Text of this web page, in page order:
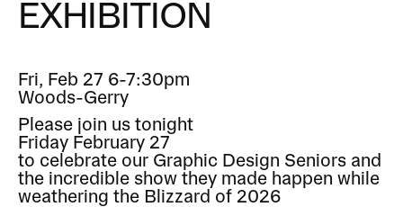
Fri, Feb 27 6-7:30pm
Woods-Gerry
EXHIBITION
Please join us tonight
Friday February 27
to celebrate our Graphic Design Seniors and
the incredible show they made happen while
weathering the Blizzard of 2026